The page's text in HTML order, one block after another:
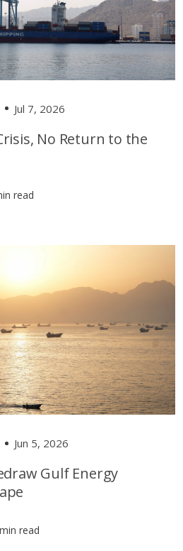
Jul 7, 2026
No Return to the
read
Jun 5, 2026
Gulf Energy
read